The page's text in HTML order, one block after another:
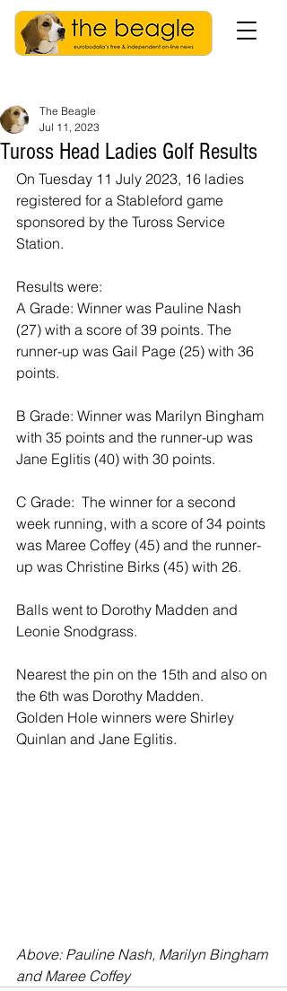
Tuross Head Ladies Golf Results
The Beagle
Jul 11, 2023
On Tuesday 11 July 2023, 16 ladies
registered for a Stableford game
sponsored by the Tuross Service
Station.
Results were:
A Grade: Winner was Pauline Nash
(27) with a score of 39 points. The
runner-up was Gail Page (25) with 36
points.
B Grade: Winner was Marilyn Bingham
with 35 points and the runner-up was
Jane Eglitis (40) with 30 points.
C Grade:  The winner for a second
week running, with a score of 34 points
was Maree Coffey (45) and the runner-
up was Christine Birks (45) with 26.
Balls went to Dorothy Madden and
Leonie Snodgrass.
Nearest the pin on the 15th and also on
the 6th was Dorothy Madden.
Golden Hole winners were Shirley
Quinlan and Jane Eglitis.
Above: Pauline Nash, Marilyn Bingham
and Maree Coffey